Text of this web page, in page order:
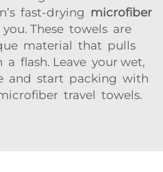
fast-drying microfiber
These towels are
material that pulls
flash. Leave your wet,
and start packing with
travel towels.